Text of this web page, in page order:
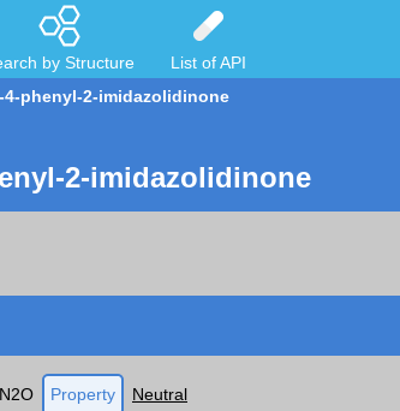
by Structure
List of API
4-phenyl-2-imidazolidinone
2-imidazolidinone
Property Neutral